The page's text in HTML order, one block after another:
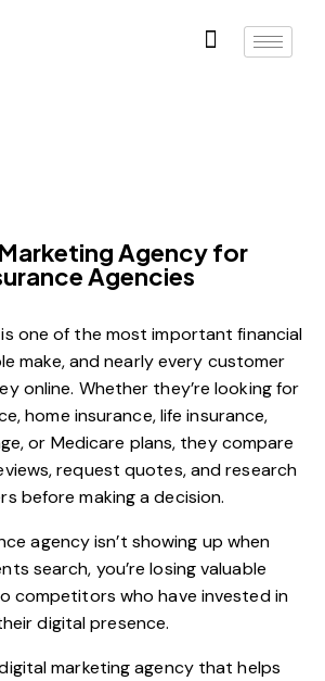
Agency for
Agencies
one of the most important financial
make, and nearly every customer
online. Whether they’re looking for
home insurance, life insurance,
or Medicare plans, they compare
request quotes, and research
before making a decision.
agency isn’t showing up when
search, you’re losing valuable
competitors who have invested in
digital presence.
marketing agency that helps